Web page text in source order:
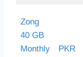
Zong
40 GB
Monthly
PKR